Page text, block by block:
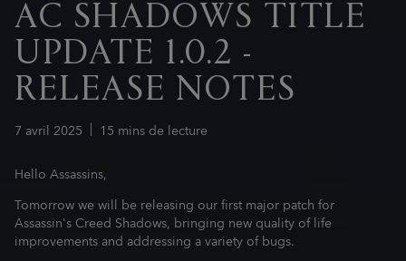
7 avril 2025 15 mins de lecture
AC SHADOWS TITLE
UPDATE 1.0.2 -
RELEASE NOTES
Hello Assassins,
Tomorrow we will be releasing our first major patch for
Assassin's Creed Shadows, bringing new quality of life
improvements and addressing a variety of bugs.